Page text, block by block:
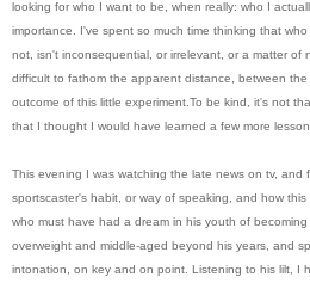
looking for who I want to be, when really: who I
importance. I've spent so much time thinking that
not, isn't inconsequential, or irrelevant, or a matter of
difficult to fathom the apparent distance, between
outcome of this little experiment.To be kind, it's not
that I thought I would have learned a few more
This evening I was watching the late news on tv, and
sportscaster's habit, or way of speaking, and how
who must have had a dream in his youth of
overweight and middle-aged beyond his years, and
intonation, on key and on point. Listening to his lilt, I